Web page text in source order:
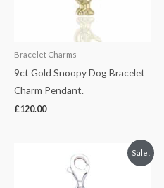
Bracelet Charms
9ct Gold Snoopy Dog Bracelet
Charm Pendant.
£120.00
Sale!
price
is:
£30.00.